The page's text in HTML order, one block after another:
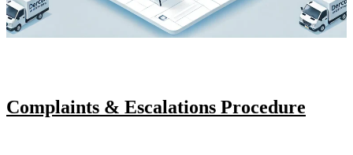
Complaints & Escalations Procedure